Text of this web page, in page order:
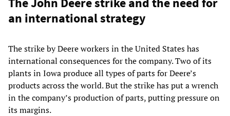
an international strategy
The strike by Deere workers in the United States has
international consequences for the company. Two of its
plants in Iowa produce all types of parts for Deere’s
products across the world. But the strike has put a wrench
in the company’s production of parts, putting pressure on
its margins.